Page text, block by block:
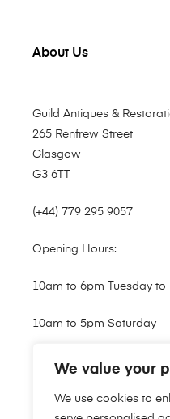
We value your
We use cookies to
About Us
Guild Antiques &
265 Renfrew Street
Glasgow
G3 6TT
(+44) 779 295 9057
Opening Hours:
10am to 6pm Tuesday to
10am to 5pm Saturday
shop@guild.scot